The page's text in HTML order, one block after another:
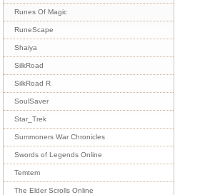
Runes Of Magic
RuneScape
Shaiya
SilkRoad
SilkRoad R
SoulSaver
Star_Trek
Summoners War Chronicles
Swords of Legends Online
Temtem
The Elder Scrolls Online